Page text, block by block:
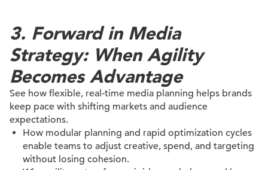
3. Forward in Media
Strategy: When Agility
Becomes Advantage
See how flexible, real-time media planning helps brands
keep pace with shifting markets and audience
expectations.
How modular planning and rapid optimization cycles
enable teams to adjust creative, spend, and targeting
without losing cohesion.